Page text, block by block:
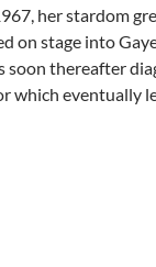
her stardom
on stage into
soon thereafter
which eventually